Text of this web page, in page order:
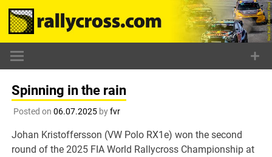
Skip
content
Spinning in the rain
Posted on 06.07.2025byfvr
Johan Kristoffersson (VW Polo RX1e) won the second
round of the 2025 FIA World Rallycross Championship at